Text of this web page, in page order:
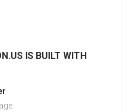
IS BUILT WITH